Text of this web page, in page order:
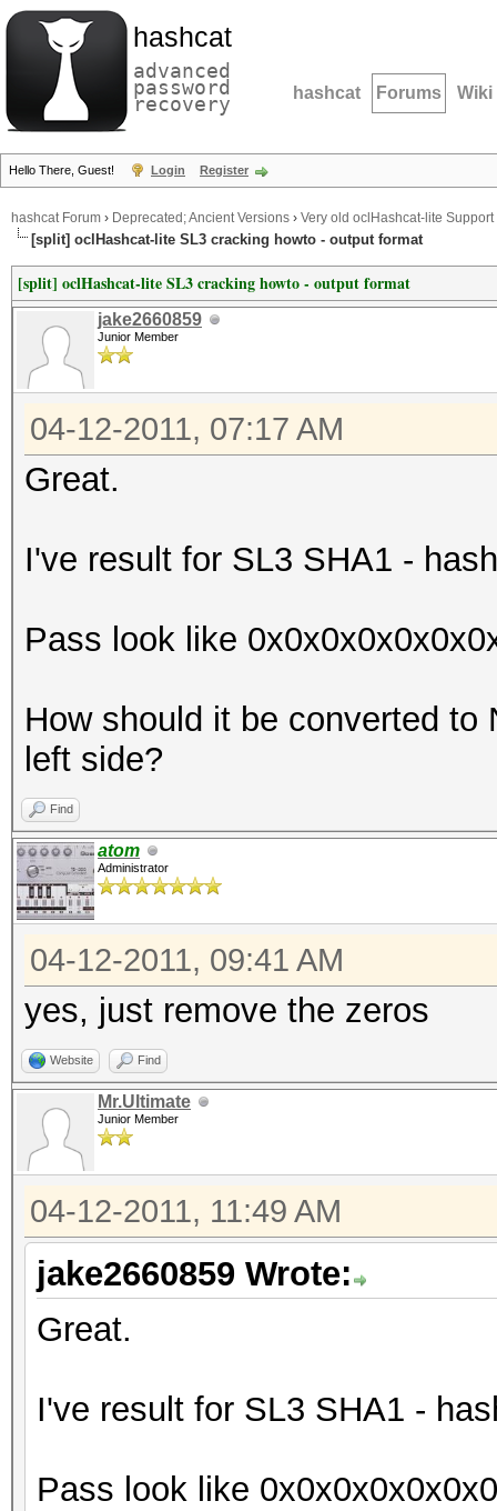
hashcat
advanced
password
recovery hashcat Forums Wiki
Hello There, Guest! Login Register
hashcat Forum › Deprecated; Ancient Versions › Very old oclHashcat-lite Support
[split] oclHashcat-lite SL3 cracking howto - output format
[split] oclHashcat-lite SL3 cracking howto - output format
jake2660859
Junior Member
04-12-2011, 07:17 AM
Great.
I've result for SL3 SHA1 - hash
Pass look like
How should it be converted
left side?
Find
atom
Administrator
04-12-2011, 09:41 AM
yes, just remove the zeros
Website Find
Mr.Ultimate
Junior Member
04-12-2011, 11:49 AM
jake2660859 Wrote:
Great.
I've result for SL3 SHA1 -
Pass look like